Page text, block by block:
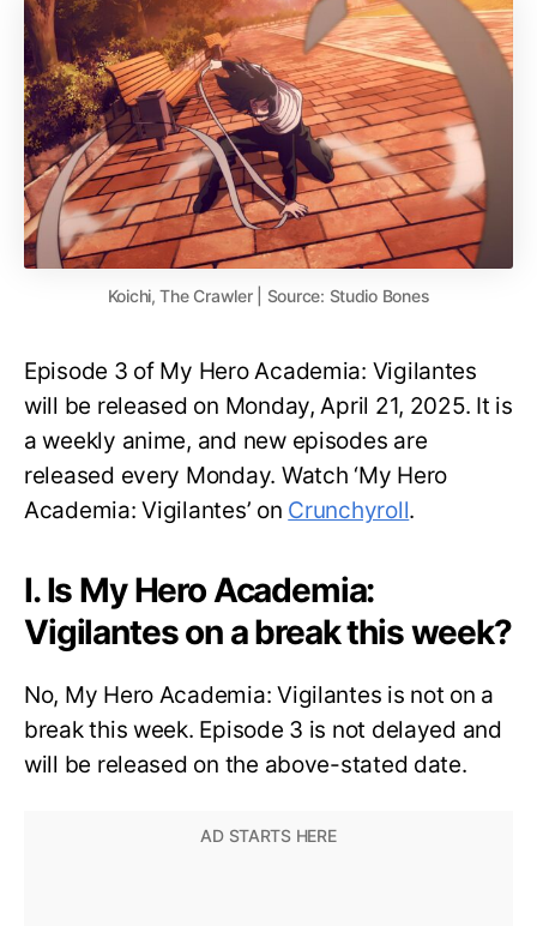
Koichi, The Crawler | Source: Studio Bones
Episode 3 of My Hero Academia: Vigilantes
will be released on Monday, April 21, 2025. It is
a weekly anime, and new episodes are
released every Monday. Watch ‘My Hero
Academia: Vigilantes’ on Crunchyroll.
I. Is My Hero Academia:
Vigilantes on a break this week?
No, My Hero Academia: Vigilantes is not on a
break this week. Episode 3 is not delayed and
will be released on the above-stated date.